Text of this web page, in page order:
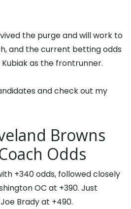
the purge and will work to
and the current betting odds
as the frontrunner.
and check out my
Browns
Odds
+340 odds, followed closely
OC at +390. Just
Brady at +490.